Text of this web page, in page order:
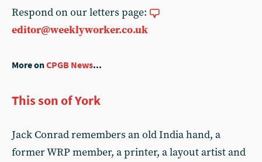
Respond on our letters page:
editor@weeklyworker.co.uk
More onCPGB News...
This son of York
Jack Conrad remembers an old India hand, a
former WRP member, a printer, a layout artist and